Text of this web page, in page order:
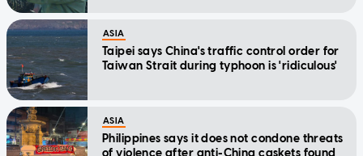
ASIA
Taipei says China's traffic control order for
Taiwan Strait during typhoon is 'ridiculous'
ASIA
Philippines says it does not condone threats